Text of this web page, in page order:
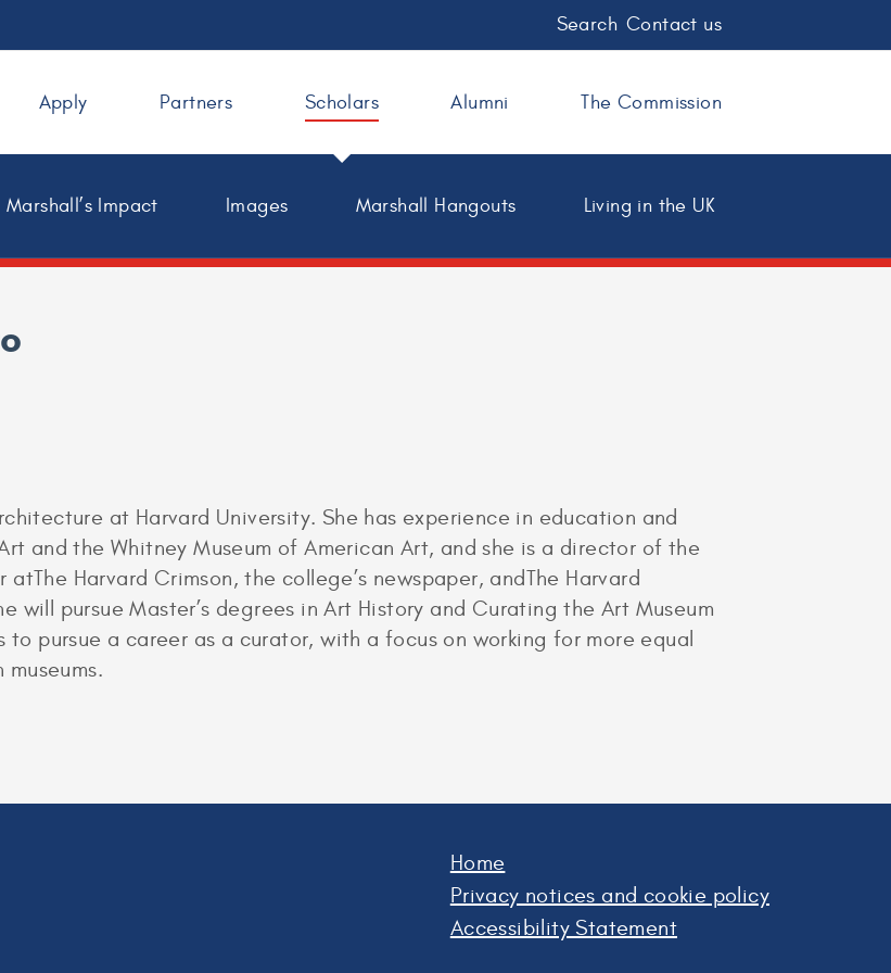
Search Contact us
Apply Partners Scholars
Marshall’s Impact Images Marshall Hangouts Living in the UK
Alumni The Commission
at Harvard University. She has experience in education and
and the Whitney Museum of American Art, and she is a director of the
Harvard Crimson, the college’s newspaper, andThe Harvard
will pursue Master’s degrees in Art History and Curating the Art Museum
pursue a career as a curator, with a focus on working for more equal
Home
Privacy notices and cookie policy
Accessibility Statement